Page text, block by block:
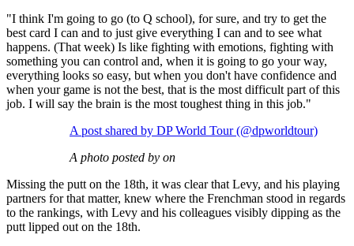
"I think I'm going to go (to Q school), for sure, and try to get the
best card I can and to just give everything I can and to see what
happens. (That week) Is like fighting with emotions, fighting with
something you can control and, when it is going to go your way,
everything looks so easy, but when you don't have confidence and
when your game is not the best, that is the most difficult part of this
job. I will say the brain is the most toughest thing in this job."
A post shared by DP World Tour (@dpworldtour)
A photo posted by on
Missing the putt on the 18th, it was clear that Levy, and his playing
partners for that matter, knew where the Frenchman stood in regards
to the rankings, with Levy and his colleagues visibly dipping as the
putt lipped out on the 18th.